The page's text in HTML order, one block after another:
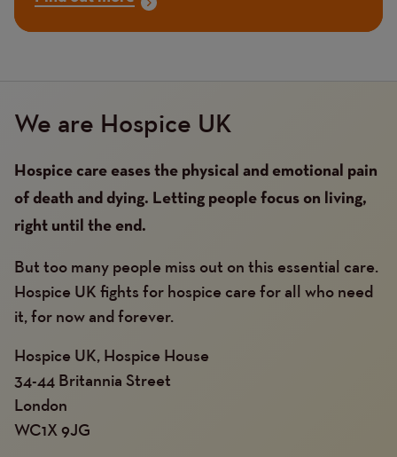
We are Hospice UK
Hospice care eases the physical and emotional pain
of death and dying. Letting people focus on living,
right until the end.
But too many people miss out on this essential care.
Hospice UK fights for hospice care for all who need
it, for now and forever.
Hospice UK, Hospice House
34-44 Britannia Street
London
WC1X 9JG